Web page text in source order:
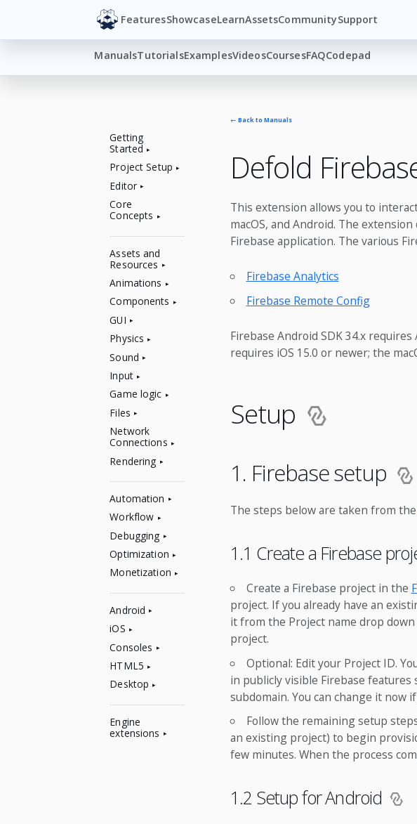
FeaturesShowcaseLearnAssetsCommunitySupport
ManualsTutorialsExamplesVideosCoursesFAQCodepad
Getting
Started
Project Setup
Editor
Core
Concepts
Assets and
Resources
Animations
Components
GUI
Physics
Sound
Input
Game logic
Files
Network
Connections
Rendering
Automation
Workflow
Debugging
Optimization
Monetization
Android
iOS
Consoles
HTML5
Desktop
Engine
extensions
← Back to Manuals
Defold
This extension allows you to
macOS, and Android. The
Firebase application. The various
Firebase Analytics
Firebase Remote Config
Firebase Android SDK 34.x
requires iOS 15.0 or newer; the
Setup
1. Firebase setup
The steps below are taken from the
1.1 Create a Firebase
Create a Firebase project in the
project. If you already have an
it from the Project name drop
project.
Optional: Edit your Project ID.
in publicly visible Firebase features
subdomain. You can change it now
Follow the remaining setup
an existing project) to begin
few minutes. When the process
1.2 Setup for Android